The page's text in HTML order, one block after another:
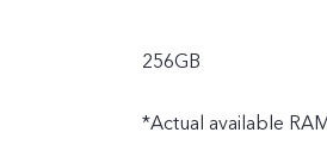
256GB
*Actual available